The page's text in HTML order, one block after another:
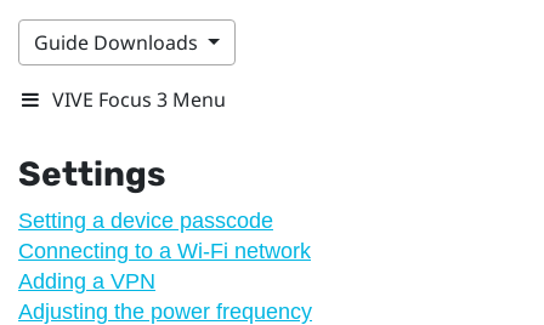
Guide Downloads
VIVE Focus 3 Menu
Settings
Setting a device passcode
Connecting to a Wi‍-Fi network
Adding a VPN
Adjusting the power frequency